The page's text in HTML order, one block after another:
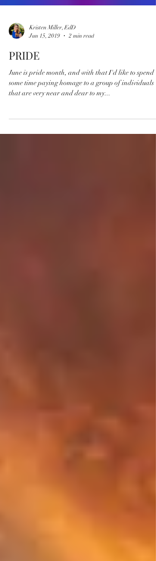
Kristen Miller, EdD
Jun 15, 2019
PRIDE
June is pride month, and with that I'd like to spend
that are very near and dear to my...